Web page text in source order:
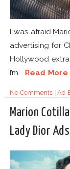
I was afraid
advertising for
Hollywood
I’m... Read More
No Comments|Ad
Marion
Lady Dior Ads